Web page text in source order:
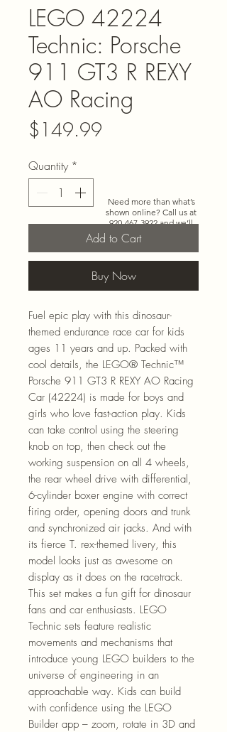
Need more than what’s
shown online? Call us at
920-467-3922and we’ll
check store stock and
special-order options.
LEGO 42224
Technic: Porsche
911 GT3 R REXY
AO Racing
$149.99
Quantity *
Add to Cart
Buy Now
Fuel epic play with this dinosaur-
themed endurance race car for kids
ages 11 years and up. Packed with
cool details, the LEGO® Technic™
Porsche 911 GT3 R REXY AO Racing
Car (42224) is made for boys and
girls who love fast-action play. Kids
can take control using the steering
knob on top, then check out the
working suspension on all 4 wheels,
the rear wheel drive with differential,
6-cylinder boxer engine with correct
firing order, opening doors and trunk
and synchronized air jacks. And with
its fierce T. rex-themed livery, this
model looks just as awesome on
display as it does on the racetrack.
This set makes a fun gift for dinosaur
fans and car enthusiasts. LEGO
Technic sets feature realistic
movements and mechanisms that
introduce young LEGO builders to the
universe of engineering in an
approachable way. Kids can build
with confidence using the LEGO
Builder app – zoom, rotate in 3D and